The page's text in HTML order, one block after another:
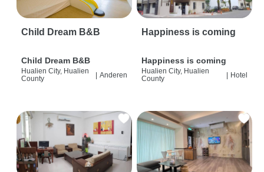
Child Dream B&B
Child Dream B&B
Hualien City, Hualien
County
| Anderen
Happiness is coming
Happiness is coming
Hualien City, Hualien
County
| Hotel